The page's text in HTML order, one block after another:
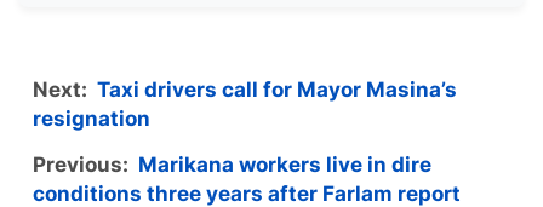
Next: Taxi drivers call for Mayor Masina’s
resignation
Previous: Marikana workers live in dire
conditions three years after Farlam report